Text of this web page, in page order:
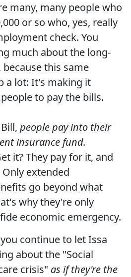
many, many people who
or so who, yes, really
check. You
much about the long-
this same
a lot: It's making it
to pay the bills.
people pay into their
insurance fund.
it? They pay for it, and
extended
go beyond what
why they're only
economic emergency.
continue to let Issa
about the "Social
crisis" as if they're the